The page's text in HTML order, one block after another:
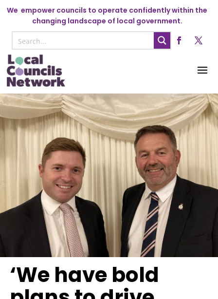
We empower councils to operate confidently within the
changing landscape of local government.
‘We have bold